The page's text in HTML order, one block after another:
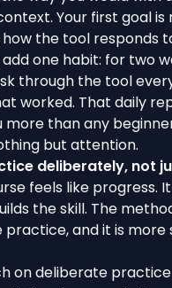
Your first goal
the tool responds
one habit: for two
through the tool
worked. That daily
more than any
but attention.
deliberately, not
feels like progress.
the skill. The
practice, and it is more
on deliberate practice